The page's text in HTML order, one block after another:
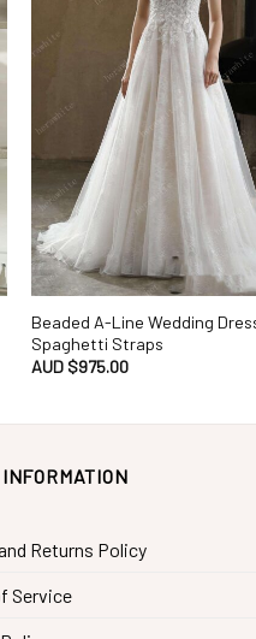
Beaded A-Line Wedding
Spaghetti Straps
AUD $975.00
Returns Policy
Service